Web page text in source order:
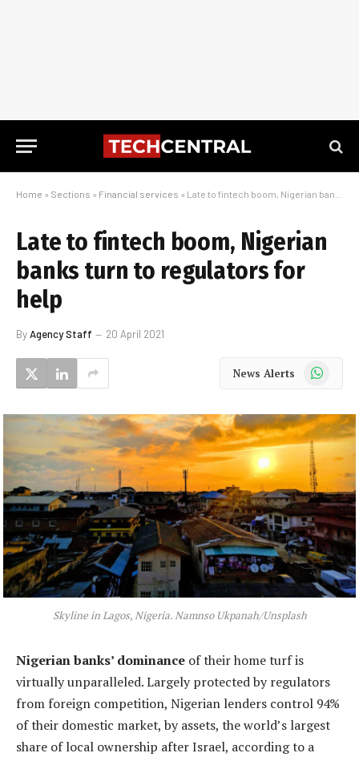
Home » Sections » Financial services » Late to fintech boom, Nigerian banks turn to regulators for help
Late to fintech boom, Nigerian
banks turn to regulators for
help
ByAgency Staff 20 April 2021
News Alerts WhatsApp
Skyline in Lagos, Nigeria. Namnso Ukpanah/Unsplash
Nigerian banks’ dominance of their home turf is
virtually unparalleled. Largely protected by regulators
from foreign competition, Nigerian lenders control 94%
of their domestic market, by assets, the world’s largest
share of local ownership after Israel, according to a